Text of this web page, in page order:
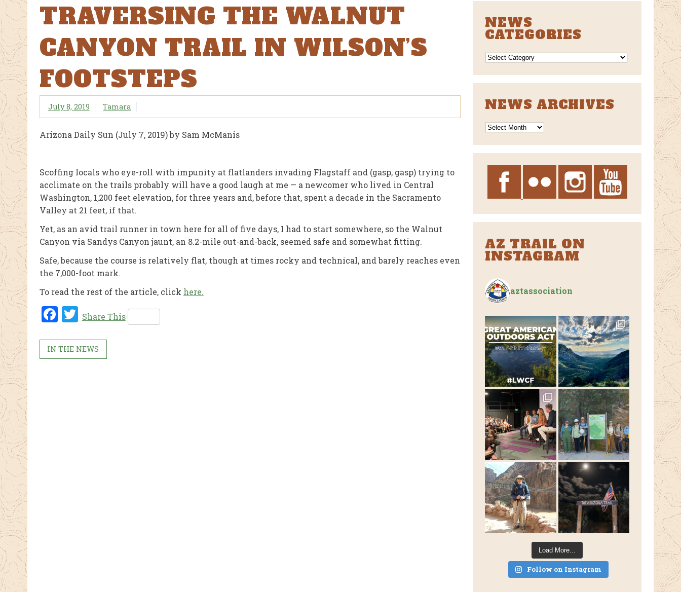
TRAVERSING THE WALNUT
CANYON TRAIL IN WILSON’S
FOOTSTEPS
July 8, 2019 Tamara
Arizona Daily Sun (July 7, 2019) by Sam McManis
Scoffing locals who eye-roll with impunity at flatlanders invading Flagstaff and (gasp, gasp) trying to
acclimate on the trails probably will have a good laugh at me — a newcomer who lived in Central
Washington, 1,200 feet elevation, for three years and, before that, spent a decade in the Sacramento
Valley at 21 feet, if that.
Yet, as an avid trail runner in town here for all of five days, I had to start somewhere, so the Walnut
Canyon via Sandys Canyon jaunt, an 8.2-mile out-and-back, seemed safe and somewhat fitting.
Safe, because the course is relatively flat, though at times rocky and technical, and barely reaches even
the 7,000-foot mark.
To read the rest of the article, click here.
Fac
ok
Twi
Share This
IN THE NEWS
NEWS
CATEGORIES
NEWS
NEWS ARCHIVES
News
AZ TRAIL ON
INSTAGRAM
aztassociation
Load More...
Follow on Instagram